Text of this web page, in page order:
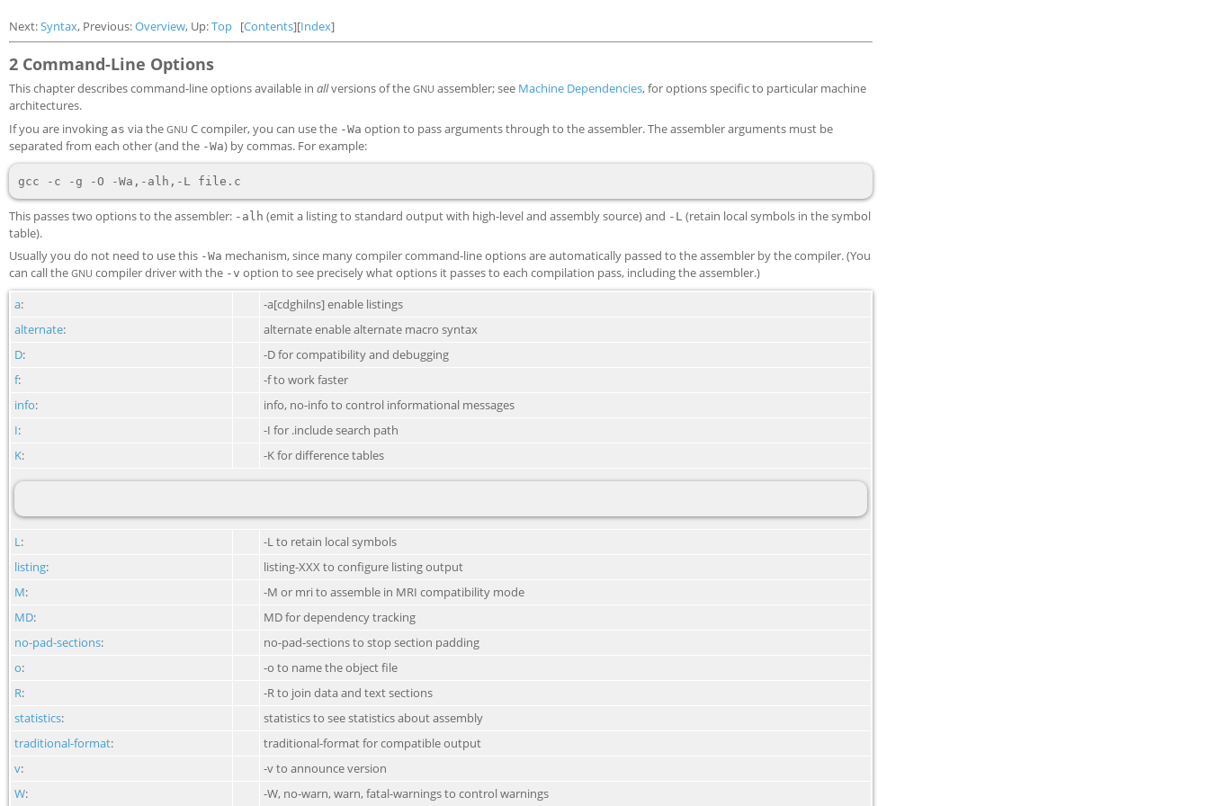
Next:Syntax, Previous:Overview, Up:Top [Contents][Index]
2 Command-Line Options
This chapter describes command-line options available in allversions of the GNU assembler; see Machine Dependencies, for options specific to particular machine
architectures.
If you are invoking as via the GNU C compiler, you can use the -Wa option to pass arguments through to the assembler. The assembler arguments must be
separated from each other (and the -Wa) by commas. For example:
This passes two options to the assembler: -alh (emit a listing to standard output with high-level and assembly source) and -L (retain local symbols in the symbol
table).
Usually you do not need to use this -Wa mechanism, since many compiler command-line options are automatically passed to the assembler by the compiler. (You
can call the GNU compiler driver with the -v option to see precisely what options it passes to each compilation pass, including the assembler.)
a:
-a[cdghilns] enable listings
alternate:
alternate enable alternate macro syntax
D:
-D for compatibility and debugging
f:
-f to work faster
info:
info, no-info to control informational messages
I:
-I for .include search path
K: -K for difference tables
L:
-L to retain local symbols
listing:
listing-XXX to configure listing output
M:
-M or mri to assemble in MRI compatibility mode
MD:
MD for dependency tracking
no-pad-sections:
no-pad-sections to stop section padding
o:
-o to name the object file
R:
-R to join data and text sections
statistics:
statistics to see statistics about assembly
traditional-format:
traditional-format for compatible output
v:
-v to announce version
W: -W, no-warn, warn, fatal-warnings to control warnings